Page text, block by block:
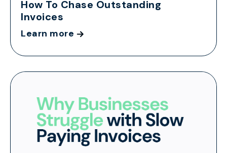
How To Chase Outstanding
Invoices
Learn more